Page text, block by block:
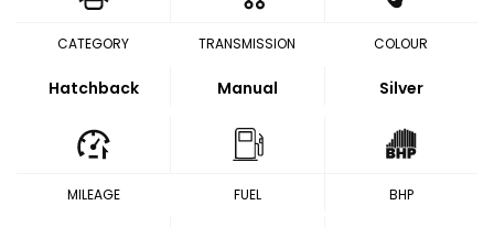
CATEGORY
Hatchback
TRANSMISSION
Manual
COLOUR
Silver
MILEAGE FUEL BHP